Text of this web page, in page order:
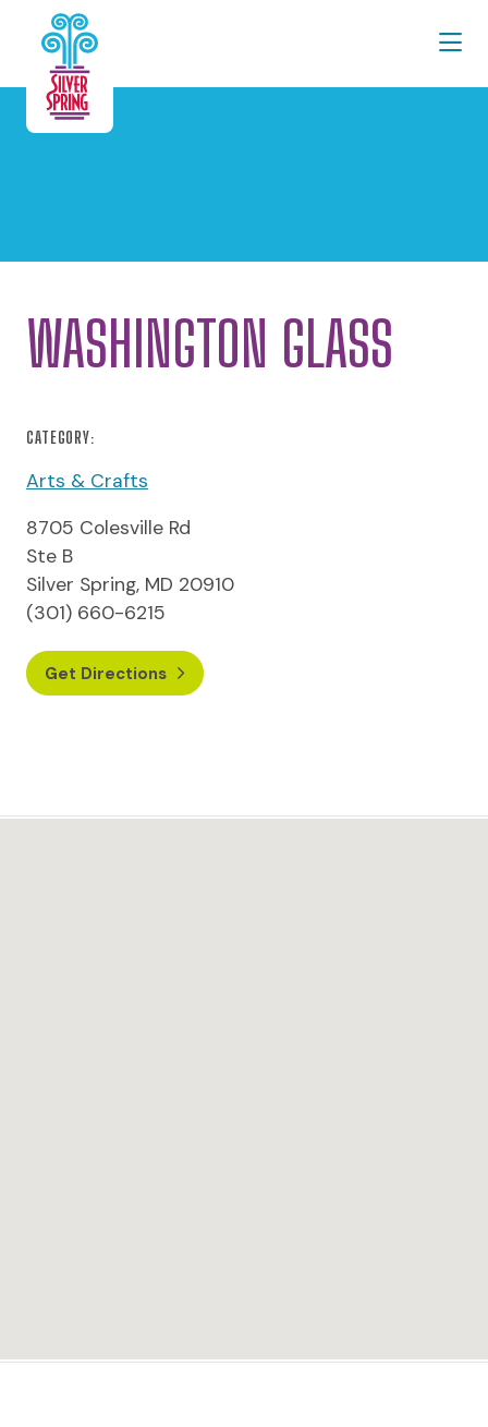
Skip to Main Content
WASHINGTON GLASS
CATEGORY:
Arts & Crafts
8705 Colesville Rd
Ste B
Silver Spring, MD 20910
(301) 660-6215
Get Directions